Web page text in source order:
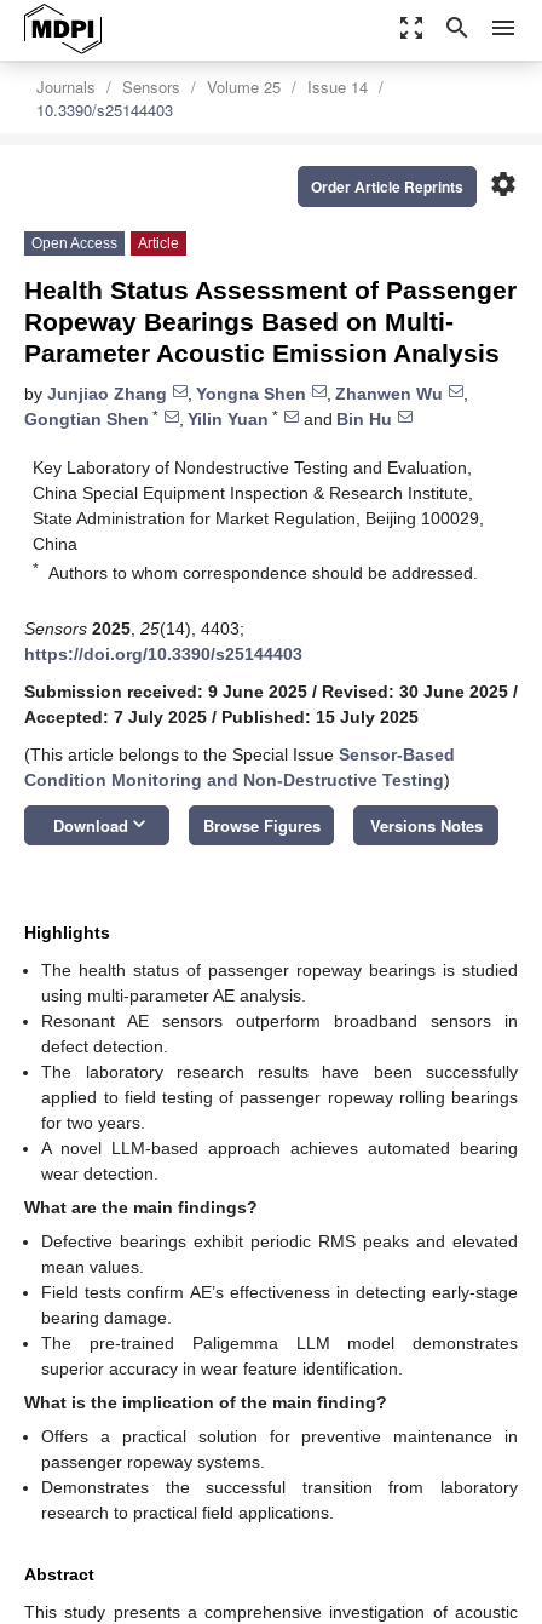
zoom_out_map search menu
Journals Sensors Volume 25
Issue 14
10.3390/s25144403
settings
Order Article Reprints
Open Access Article
Health Status Assessment of Passenger
Ropeway Bearings Based on Multi-
Parameter Acoustic Emission Analysis
by Junjiao Zhang , Yongna Shen , Zhanwen Wu
,
Gongtian Shen * , Yilin Yuan * and Bin Hu
Key Laboratory of Nondestructive Testing and Evaluation,
China Special Equipment Inspection & Research Institute,
State Administration for Market Regulation, Beijing 100029,
China
* Authors to whom correspondence should be addressed.
Sensors 2025 25(14), 4403;
https://doi.org/10.3390/s25144403
Submission received: 9 June 2025 / Revised: 30 June 2025 /
Accepted: 7 July 2025 / Published: 15 July 2025
(This article belongs to the Special Issue Sensor-Based
Condition Monitoring and Non-Destructive Testing)
Download keyboard_arrow_down Browse Figures Versions Notes
Highlights
The health status of passenger ropeway bearings is studied
using multi-parameter AE analysis.
Resonant AE sensors outperform broadband sensors in
defect detection.
The laboratory research results have been successfully
applied to field testing of passenger ropeway rolling bearings
for two years.
A novel LLM-based approach achieves automated bearing
wear detection.
What are the main findings?
Defective bearings exhibit periodic RMS peaks and elevated
mean values.
Field tests confirm AE’s effectiveness in detecting early-stage
bearing damage.
The pre-trained Paligemma LLM model demonstrates
superior accuracy in wear feature identification.
What is the implication of the main finding?
Offers a practical solution for preventive maintenance in
passenger ropeway systems.
Demonstrates the successful transition from laboratory
research to practical field applications.
Abstract
This study presents a comprehensive investigation of acoustic